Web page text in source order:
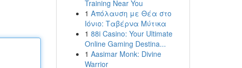
Training Near You
1 Απόλαυση με Θέα στο
Ιόνιο: Ταβέρνα Μύτικα
1 88i Casino: Your Ultimate
Online Gaming Destina...
1 Aasimar Monk: Divine
Warrior